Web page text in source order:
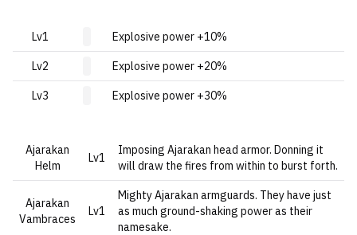
Lv1 Explosive power +10%
Lv2 Explosive power +20%
Lv3 Explosive power +30%
Ajarakan
Helm
Lv1
Imposing Ajarakan head armor. Donning it
will draw the fires from within to burst forth.
Ajarakan
Vambraces
Lv1
Mighty Ajarakan armguards. They have just
as much ground-shaking power as their
namesake.